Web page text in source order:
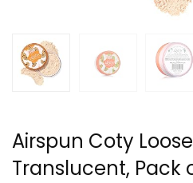
Airspun Coty
Translucent, Pack